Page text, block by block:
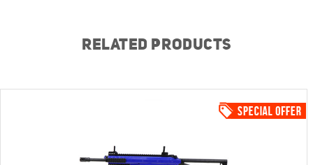
RELATED PRODUCTS